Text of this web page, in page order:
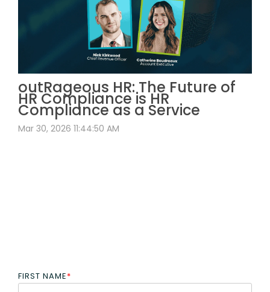
outRageous HR: The Future of
HR Compliance is HR
Compliance as a Service
Mar 30, 2026 11:44:50 AM
FIRST NAME*